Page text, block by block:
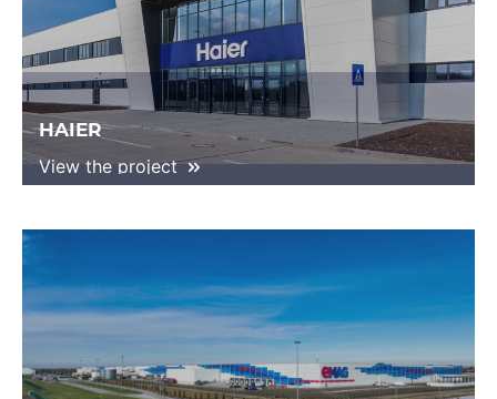
HAIER
View the project